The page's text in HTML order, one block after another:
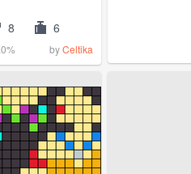
8 6
byCeltika